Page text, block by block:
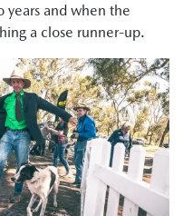
years and when the
a close runner-up.